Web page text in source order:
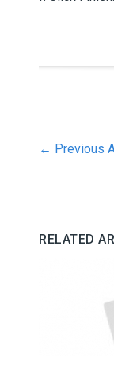
← Previous
RELATED